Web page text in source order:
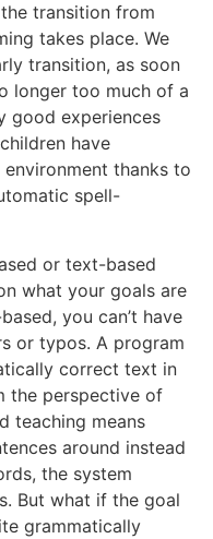
transition from
takes place. We
transition, as soon
longer too much of a
good experiences
have
thanks to
spell-
or text-based
what your goals are
you can’t have
or typos. A program
correct text in
the perspective of
teaching means
around instead
the system
But what if the goal
grammatically